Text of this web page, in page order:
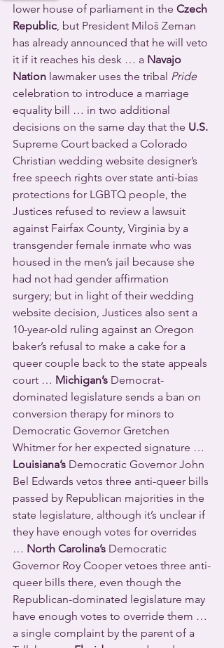
lower house of parliament in the Czech
Republic , but President Miloš Zeman
has already announced that he will veto
it if it reaches his desk … a Navajo
Nation lawmaker uses the tribal Pride
celebration to introduce a marriage
equality bill … in two additional
decisions on the same day that the U.S.
Supreme Court backed a Colorado
Christian wedding website designer’s
free speech rights over state anti-bias
protections for LGBTQ people, the
Justices refused to review a lawsuit
against Fairfax County, Virginia by a
transgender female inmate who was
housed in the men’s jail because she
had not had gender affirmation
surgery; but in light of their wedding
website decision, Justices also sent a
10-year-old ruling against an Oregon
baker’s refusal to make a cake for a
queer couple back to the state appeals
court … Michigan’s Democrat-
dominated legislature sends a ban on
conversion therapy for minors to
Democratic Governor Gretchen
Whitmer for her expected signature …
Louisiana’s Democratic Governor John
Bel Edwards vetos three anti-queer bills
passed by Republican majorities in the
state legislature, although it’s unclear if
they have enough votes for overrides
… North Carolina’s Democratic
Governor Roy Cooper vetoes three anti-
queer bills there, even though the
Republican-dominated legislature may
have enough votes to override them …
a single complaint by the parent of a